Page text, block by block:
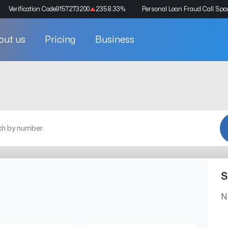
Verification Code9157273200 2358.33% Personal Loan Fraud Call
us Pricing Business